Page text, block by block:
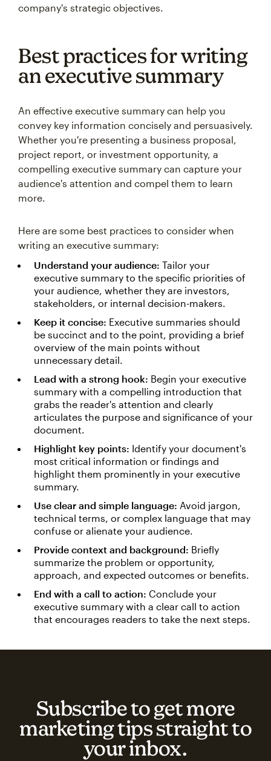
company's strategic objectives.
Best practices for writing
an executive summary
An effective executive summary can help you
convey key information concisely and persuasively.
Whether you're presenting a business proposal,
project report, or investment opportunity, a
compelling executive summary can capture your
audience's attention and compel them to learn
more.
Here are some best practices to consider when
writing an executive summary:
Understand your audience: Tailor your
executive summary to the specific priorities of
your audience, whether they are investors,
stakeholders, or internal decision-makers.
Keep it concise: Executive summaries should
be succinct and to the point, providing a brief
overview of the main points without
unnecessary detail.
Lead with a strong hook: Begin your executive
summary with a compelling introduction that
grabs the reader's attention and clearly
articulates the purpose and significance of your
document.
Highlight key points: Identify your document's
most critical information or findings and
highlight them prominently in your executive
summary.
Use clear and simple language: Avoid jargon,
technical terms, or complex language that may
confuse or alienate your audience.
Provide context and background: Briefly
summarize the problem or opportunity,
approach, and expected outcomes or benefits.
End with a call to action: Conclude your
executive summary with a clear call to action
that encourages readers to take the next steps.
Subscribe to get more
marketing tips straight to
your inbox.